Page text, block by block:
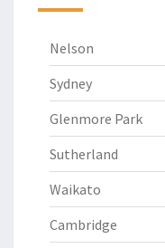
Nelson
Sydney
Glenmore Park
Sutherland
Waikato
Cambridge